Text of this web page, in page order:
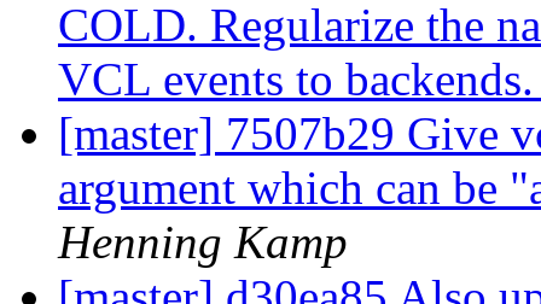
COLD. Regularize the
VCL events to
[master] 7507b29 Give
argument which can
Henning Kamp